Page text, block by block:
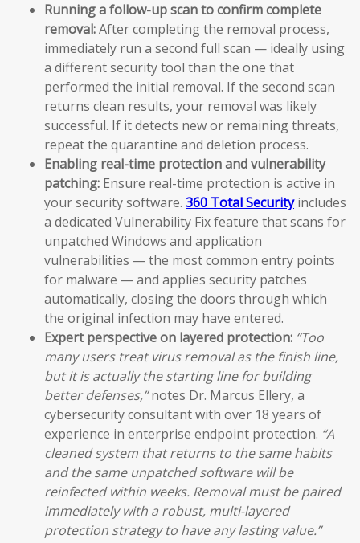
Running a follow-up scan to confirm complete
removal:After completing the removal process,
immediately run a second full scan — ideally using
a different security tool than the one that
performed the initial removal. If the second scan
returns clean results, your removal was likely
successful. If it detects new or remaining threats,
repeat the quarantine and deletion process.
Enabling real-time protection and vulnerability
patching: Ensure real-time protection is active in
your security software. 360 Total Securityincludes
a dedicated Vulnerability Fix feature that scans for
unpatched Windows and application
vulnerabilities — the most common entry points
for malware — and applies security patches
automatically, closing the doors through which
the original infection may have entered.
Expert perspective on layered protection: “Too
many users treat virus removal as the finish line,
but it is actually the starting line for building
better defenses,”notes Dr. Marcus Ellery, a
cybersecurity consultant with over 18 years of
experience in enterprise endpoint protection. “A
cleaned system that returns to the same habits
and the same unpatched software will be
reinfected within weeks. Removal must be paired
immediately with a robust, multi-layered
protection strategy to have any lasting value.”